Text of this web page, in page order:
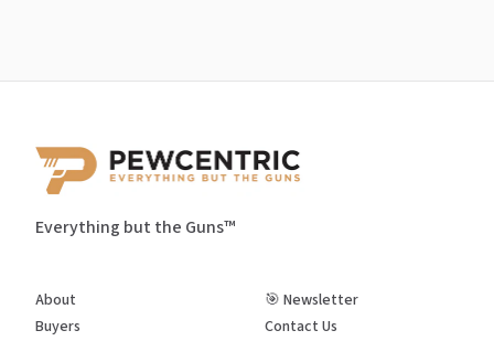
Everything but the Guns™
About
Buyers
🎯 Newsletter
Contact Us